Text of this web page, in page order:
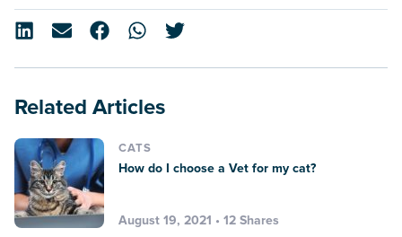
Related Articles
CATS
How do I choose a Vet for my cat?
August 19, 2021 • 12 Shares